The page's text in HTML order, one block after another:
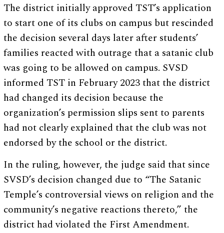
The district initially approved TST’s application
to start one of its clubs on campus but rescinded
the decision several days later after students’
families reacted with outrage that a satanic club
was going to be allowed on campus. SVSD
informed TST in February 2023 that the district
had changed its decision because the
organization’s permission slips sent to parents
had not clearly explained that the club was not
endorsed by the school or the district.
In the ruling, however, the judge said that since
SVSD’s decision changed due to “The Satanic
Temple’s controversial views on religion and the
community’s negative reactions thereto,” the
district had violated the First Amendment.